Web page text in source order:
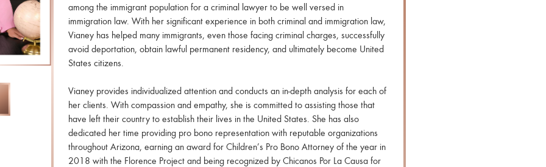
among the immigrant population for a criminal lawyer to be well versed in
immigration law. With her significant experience in both criminal and immigration law,
Vianey has helped many immigrants, even those facing criminal charges, successfully
avoid deportation, obtain lawful permanent residency, and ultimately become United
States citizens.
Vianey provides individualized attention and conducts an in-depth analysis for each of
her clients. With compassion and empathy, she is committed to assisting those that
have left their country to establish their lives in the United States. She has also
dedicated her time providing pro bono representation with reputable organizations
throughout Arizona, earning an award for Children’s Pro Bono Attorney of the year in
2018 with the Florence Project and being recognized by Chicanos Por La Causa for